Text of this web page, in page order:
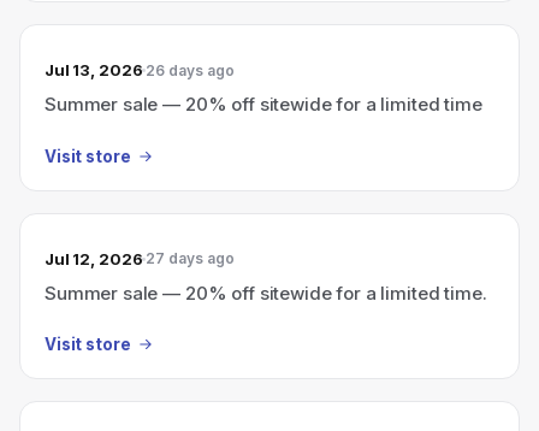
Jul 13, 2026 26 days ago
Summer sale — 20% off sitewide for a limited time
Visit store
Jul 12, 2026 27 days ago
Summer sale — 20% off sitewide for a limited time.
Visit store